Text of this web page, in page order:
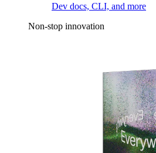
Dev docs, CLI, and more
Non-stop innovation